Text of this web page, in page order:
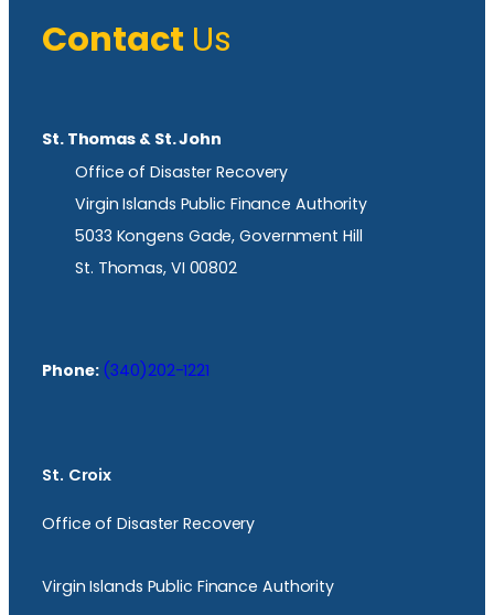
Contact Us
St. Thomas & St. John
Office of Disaster Recovery
Virgin Islands Public Finance Authority
5033 Kongens Gade, Government Hill
St. Thomas, VI 00802
Phone: (340)202-1221
St. Croix
Office of Disaster Recovery
Virgin Islands Public Finance Authority